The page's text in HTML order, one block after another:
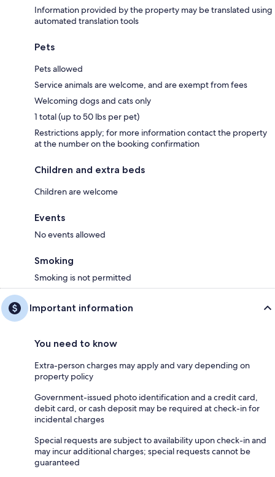
Information provided by the property may be translated using
automated translation tools
Pets
Pets allowed
Service animals are welcome, and are exempt from fees
Welcoming dogs and cats only
1 total (up to 50 lbs per pet)
Restrictions apply; for more information contact the property
at the number on the booking confirmation
Children and extra beds
Children are welcome
Events
No events allowed
Smoking
Smoking is not permitted
Important information
You need to know
Extra-person charges may apply and vary depending on
property policy
Government-issued photo identification and a credit card,
debit card, or cash deposit may be required at check-in for
incidental charges
Special requests are subject to availability upon check-in and
may incur additional charges; special requests cannot be
guaranteed